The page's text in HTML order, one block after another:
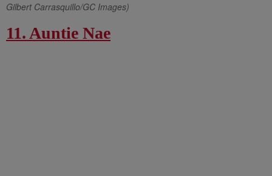
Gilbert Carrasquillo/GC Images)
11. Auntie Nae